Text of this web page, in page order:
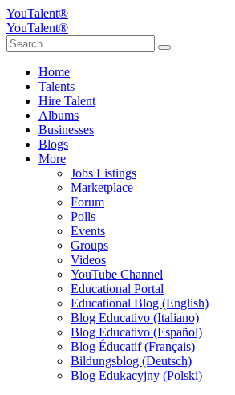
YouTalent®
YouTalent®
Home
Talents
Hire Talent
Albums
Businesses
Blogs
More
Jobs Listings
Marketplace
Forum
Polls
Events
Groups
Videos
YouTube Channel
Educational Portal
Educational Blog (English)
Blog Educativo (Italiano)
Blog Educativo (Español)
Blog Éducatif (Français)
Bildungsblog (Deutsch)
Blog Edukacyjny (Polski)